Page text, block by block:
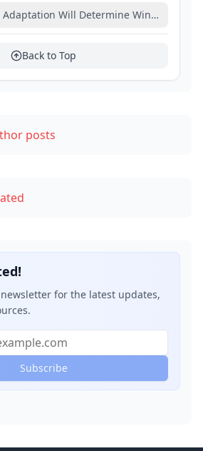
Adaptation Will Determine Winners and
Back to Top
posts
for the latest updates,
Subscribe